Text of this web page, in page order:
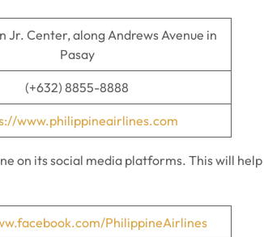
Jr. Center, along Andrews Avenue in
Pasay
(+632) 8855-8888
www.philippineairlines.com
on its social media platforms. This will help
PhilippineAirlines